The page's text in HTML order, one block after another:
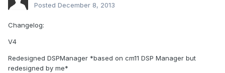
Posted December 8, 2013
Changelog:
V4
Redesigned DSPManager *based on cm11 DSP Manager but
redesigned by me*